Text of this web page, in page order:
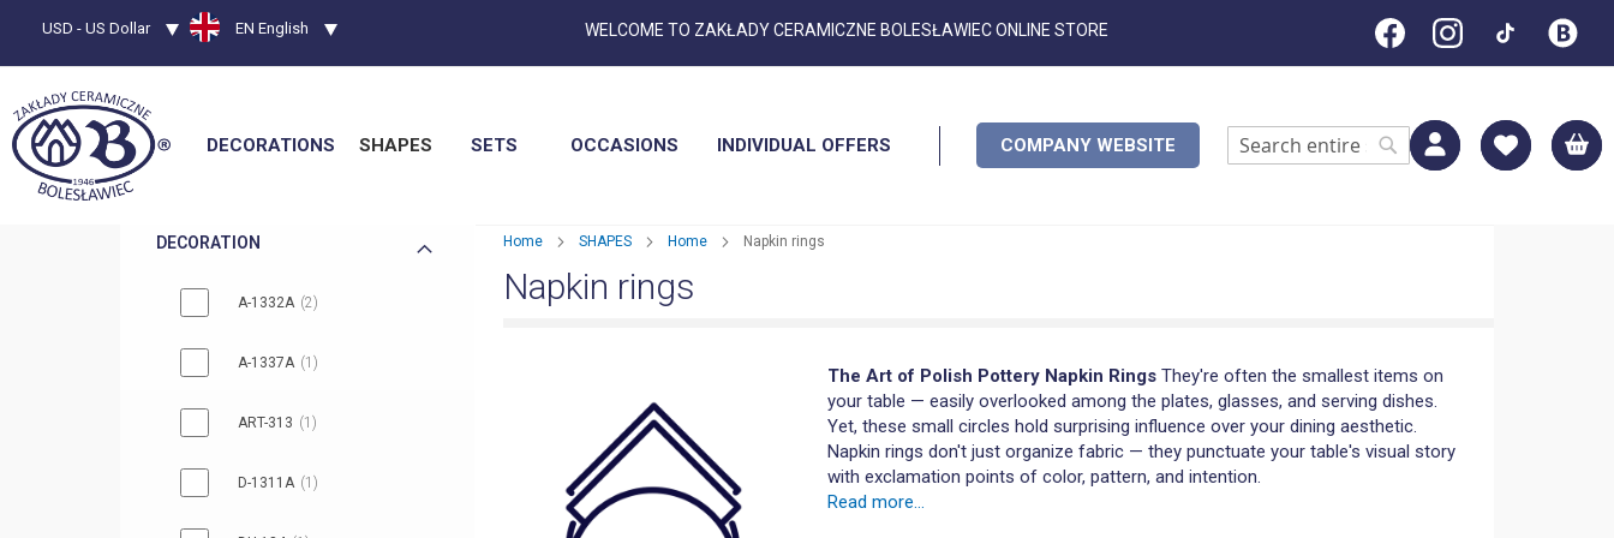
Skip
Currency
USD - US Dollar LanguageEN English WELCOME TO ZAKŁADY CERAMICZNE BOLESŁAWIEC ONLINE STORE
DECORATIONS SHAPES SETS OCCASIONS INDIVIDUAL OFFERS COMPANY WEBSITE
Search Search
Home SHAPES Home Napkin rings
Napkin rings
The Art of Polish Pottery Napkin RingsThey're often the smallest items on
your table — easily overlooked among the plates, glasses, and serving dishes.
Yet, these small circles hold surprising influence over your dining aesthetic.
Napkin rings don't just organize fabric — they punctuate your table's visual story
with exclamation points of color, pattern, and intention.
Read more...
DECORATION
A-1332A 2
A-1337A 1
ART-313 1
D-1311A 1